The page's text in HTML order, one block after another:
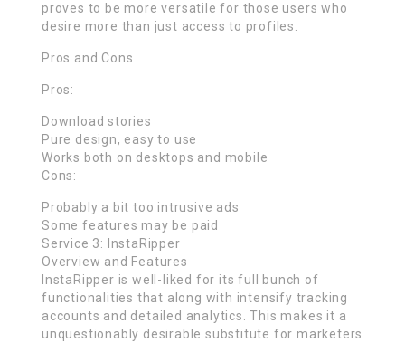
proves to be more versatile for those users who
desire more than just access to profiles.
Pros and Cons
Pros:
Download stories
Pure design, easy to use
Works both on desktops and mobile
Cons:
Probably a bit too intrusive ads
Some features may be paid
Service 3: InstaRipper
Overview and Features
InstaRipper is well-liked for its full bunch of
functionalities that along with intensify tracking
accounts and detailed analytics. This makes it a
unquestionably desirable substitute for marketers